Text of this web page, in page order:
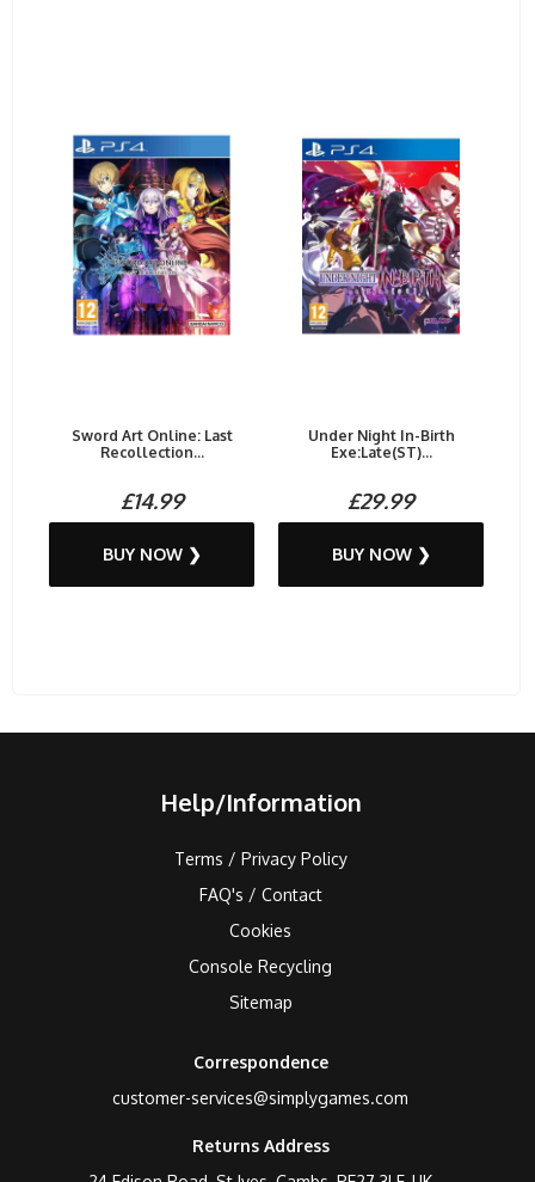
Sword Art Online: Last
Recollection...
£14.99
BUY NOW ❯
Under Night In-Birth
Exe:Late(ST)...
£29.99
BUY NOW ❯
Help/Information
Terms / Privacy Policy
FAQ's / Contact
Cookies
Console Recycling
Sitemap
Correspondence
customer-services@simplygames.com
Returns Address